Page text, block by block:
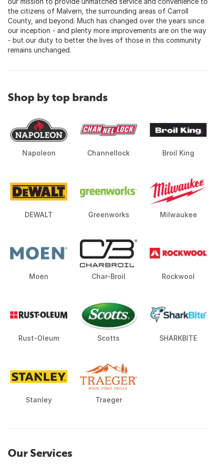
the citizens of Malvern, the surrounding areas of Carroll
County, and beyond. Much has changed over the years since
our inception - and plenty more improvements are on the way
- but our duty to better the lives of those in this community
remains unchanged.
Shop by top brands
Napoleon Channellock Broil King
DEWALT Greenworks Milwaukee
Moen Char-Broil Rockwool
Rust-Oleum Scotts SHARKBITE
Stanley Traeger
Our Services